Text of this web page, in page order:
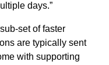
days.”
set of faster
are typically sent
with supporting